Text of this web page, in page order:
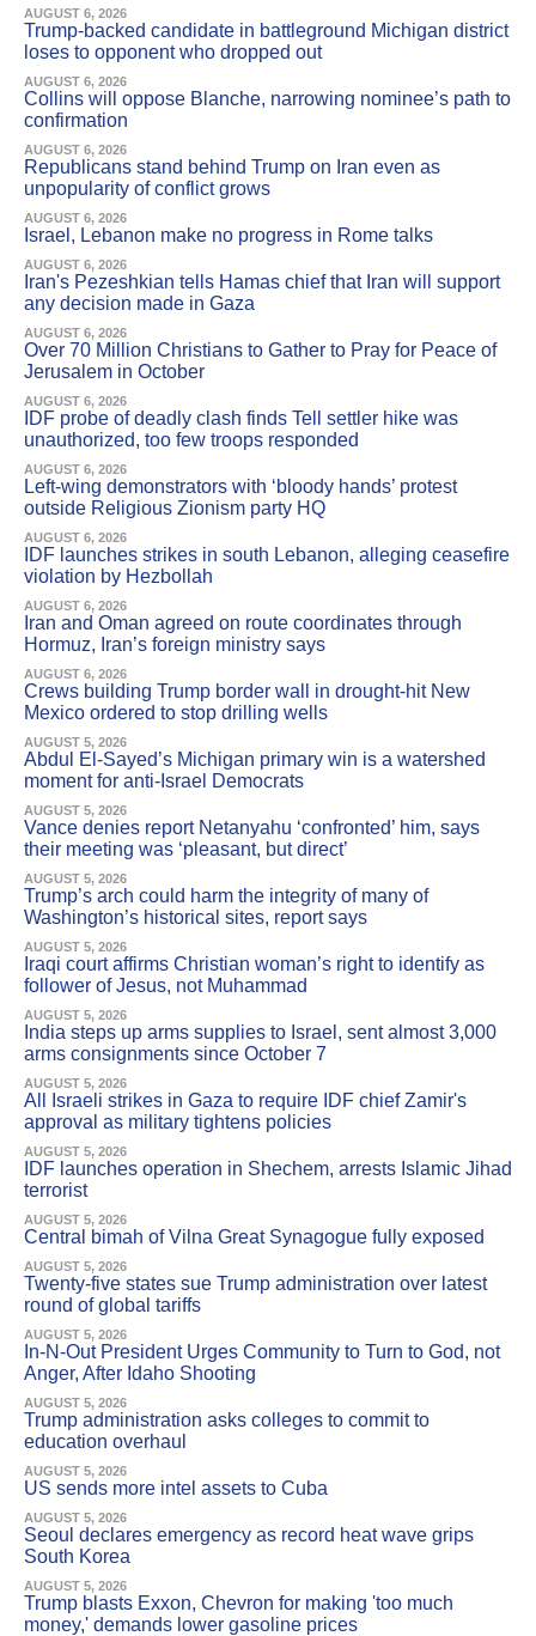
AUGUST 6, 2026
Trump-backed candidate in battleground Michigan district
loses to opponent who dropped out
AUGUST 6, 2026
Collins will oppose Blanche, narrowing nominee’s path to
confirmation
AUGUST 6, 2026
Republicans stand behind Trump on Iran even as
unpopularity of conflict grows
AUGUST 6, 2026
Israel, Lebanon make no progress in Rome talks
AUGUST 6, 2026
Iran's Pezeshkian tells Hamas chief that Iran will support
any decision made in Gaza
AUGUST 6, 2026
Over 70 Million Christians to Gather to Pray for Peace of
Jerusalem in October
AUGUST 6, 2026
IDF probe of deadly clash finds Tell settler hike was
unauthorized, too few troops responded
AUGUST 6, 2026
Left-wing demonstrators with ‘bloody hands’ protest
outside Religious Zionism party HQ
AUGUST 6, 2026
IDF launches strikes in south Lebanon, alleging ceasefire
violation by Hezbollah
AUGUST 6, 2026
Iran and Oman agreed on route coordinates through
Hormuz, Iran’s foreign ministry says
AUGUST 6, 2026
Crews building Trump border wall in drought-hit New
Mexico ordered to stop drilling wells
AUGUST 5, 2026
Abdul El-Sayed’s Michigan primary win is a watershed
moment for anti-Israel Democrats
AUGUST 5, 2026
Vance denies report Netanyahu ‘confronted’ him, says
their meeting was ‘pleasant, but direct’
AUGUST 5, 2026
Trump’s arch could harm the integrity of many of
Washington’s historical sites, report says
AUGUST 5, 2026
Iraqi court affirms Christian woman’s right to identify as
follower of Jesus, not Muhammad
AUGUST 5, 2026
India steps up arms supplies to Israel, sent almost 3,000
arms consignments since October 7
AUGUST 5, 2026
All Israeli strikes in Gaza to require IDF chief Zamir's
approval as military tightens policies
AUGUST 5, 2026
IDF launches operation in Shechem, arrests Islamic Jihad
terrorist
AUGUST 5, 2026
Central bimah of Vilna Great Synagogue fully exposed
AUGUST 5, 2026
Twenty-five states sue Trump administration over latest
round of global tariffs
AUGUST 5, 2026
In-N-Out President Urges Community to Turn to God, not
Anger, After Idaho Shooting
AUGUST 5, 2026
Trump administration asks colleges to commit to
education overhaul
AUGUST 5, 2026
US sends more intel assets to Cuba
AUGUST 5, 2026
Seoul declares emergency as record heat wave grips
South Korea
AUGUST 5, 2026
Trump blasts Exxon, Chevron for making 'too much
money,' demands lower gasoline prices